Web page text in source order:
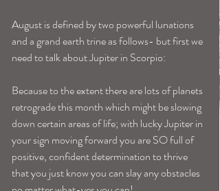
August is defined by two powerful lunations
and a grand earth trine as follows- but first we
need to talk about Jupiter in Scorpio:
Because to the extent there are lots of planets
retrograde this month which might be slowing
down certain areas of life; with lucky Jupiter in
your sign moving forward you are SO full of
positive, confident determination to thrive
that you just know you can slay any obstacles